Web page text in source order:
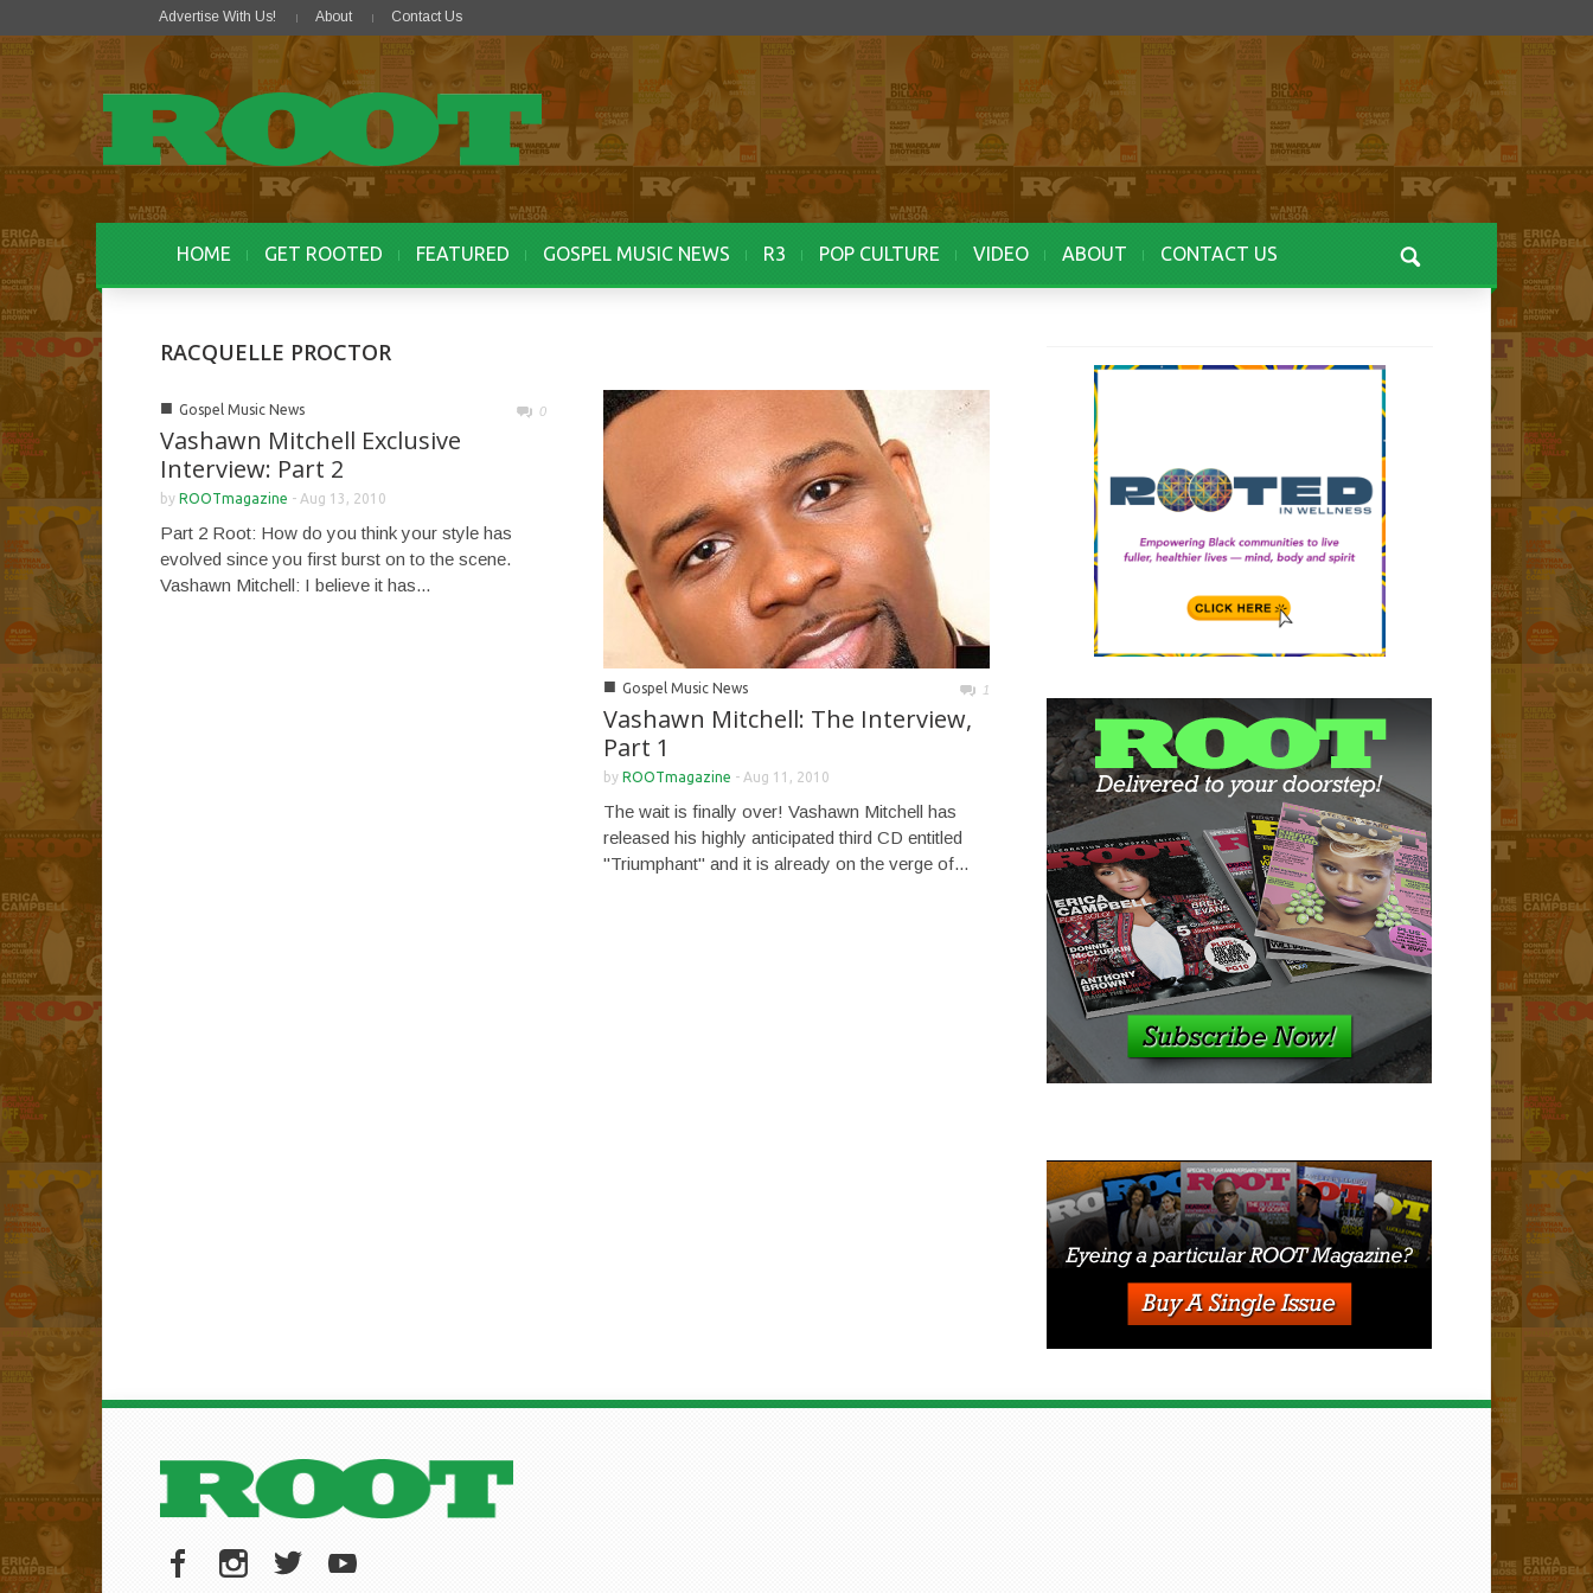
Advertise With Us! About Contact Us
HOME GET ROOTED FEATURED GOSPEL MUSIC NEWS R3 POP CULTURE VIDEO ABOUT CONTACT US
RACQUELLE PROCTOR
■ Gospel Music News 0
Vashawn Mitchell Exclusive
Interview: Part 2
by ROOTmagazine - Aug 13, 2010
Part 2 Root: How do you think your style has
evolved since you first burst on to the scene.
Vashawn Mitchell: I believe it has...
■ Gospel Music News 1
Vashawn Mitchell: The Interview,
Part 1
by ROOTmagazine - Aug 11, 2010
The wait is finally over! Vashawn Mitchell has
released his highly anticipated third CD entitled
"Triumphant" and it is already on the verge of...